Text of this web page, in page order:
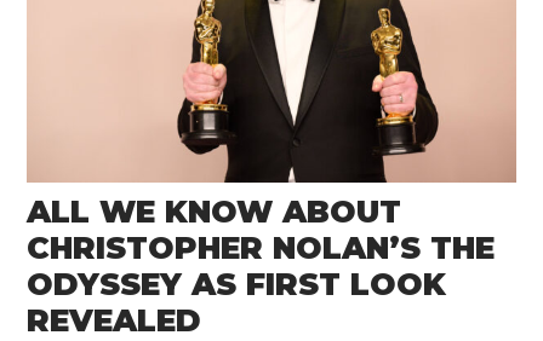
ALL WE KNOW ABOUT
CHRISTOPHER NOLAN’S THE
ODYSSEY AS FIRST LOOK
REVEALED